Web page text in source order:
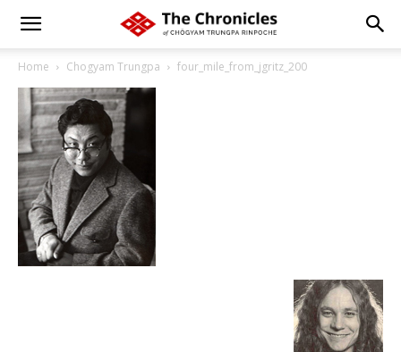
Home Chogyam Trungpa four_mile_from_jgritz_200